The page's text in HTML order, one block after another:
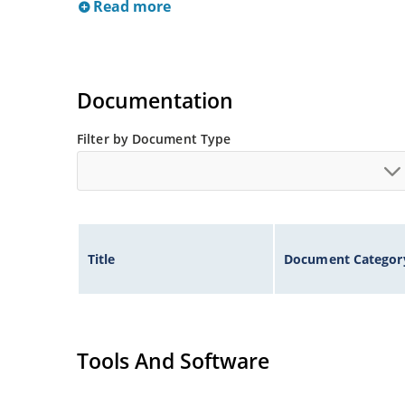
Read more
Documentation
Filter by Document Type
Title Document
Tools And Software